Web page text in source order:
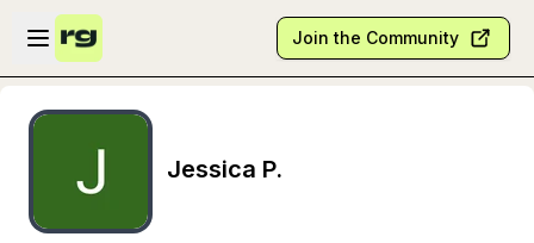
Skip to main content
Open sidebar
Join the Community
Jessica P.